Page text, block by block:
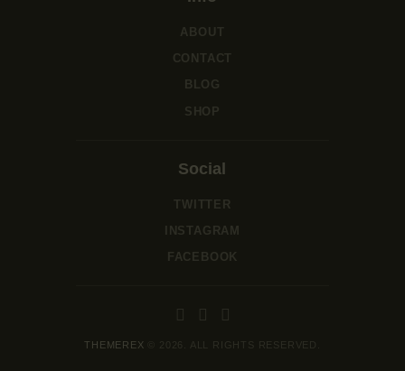
ABOUT
CONTACT
BLOG
SHOP
Social
TWITTER
INSTAGRAM
FACEBOOK
THEMEREX © 2026. ALL RIGHTS RESERVED.